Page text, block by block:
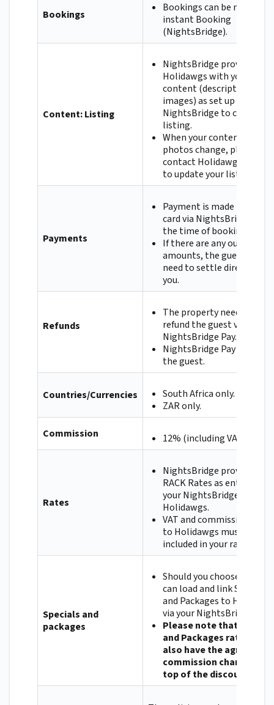
Bookings
Bookings can be made via
instant Booking
(NightsBridge).
Content: Listing
NightsBridge provides
Holidawgs with your
content (descriptions and
images) as set up on
NightsBridge to create
listing.
When your content or
photos change, please
contact Holidawgs
to update your listing.
Payments
Payment is made by credit
card via NightsBridge Pay
the time of booking.
If there are any
amounts, the guest will
need to settle directly
you.
Refunds
The property needs to
refund the guest via
NightsBridge Pay.
NightsBridge Pay will
the guest.
Countries/Currencies
South Africa only.
ZAR only.
Commission 12% (including VAT)
Rates
NightsBridge provides
RACK Rates as entered in
your NightsBridge Setup
Holidawgs.
VAT and commission
to Holidawgs must be
included in your rates.
Specials and
packages
Should you choose to, you
can load and link Specials
and Packages to
via your NightsBridge
Please note that
and Packages rates will
also have the agreed
commission charged on
top of the discount.